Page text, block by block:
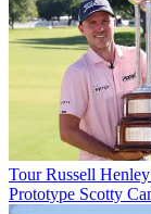
Tour Russell
Prototype Scotty